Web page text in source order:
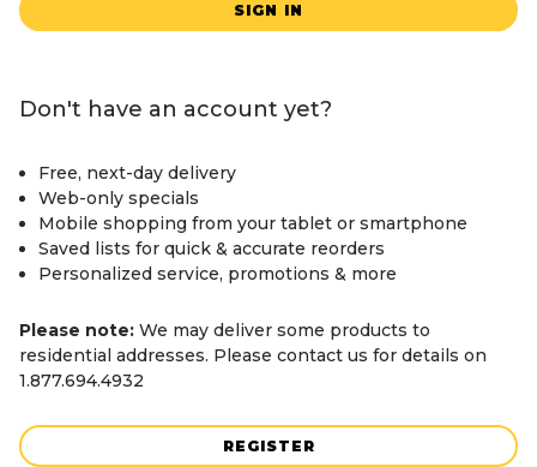
SIGN IN
Don't have an account yet?
Free, next-day delivery
Web-only specials
Mobile shopping from your tablet or smartphone
Saved lists for quick & accurate reorders
Personalized service, promotions & more
Please note: We may deliver some products to
residential addresses. Please contact us for details on
1.877.694.4932
REGISTER